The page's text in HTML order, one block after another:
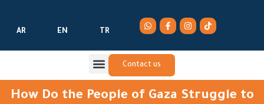
AR EN TR
Contact us
How Do the People of Gaza Struggle to